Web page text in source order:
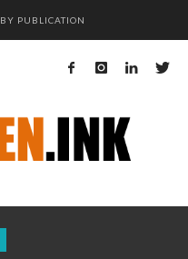
BY PUBLICATION